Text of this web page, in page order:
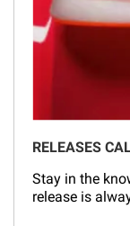
RELEASES
Stay in the
release is